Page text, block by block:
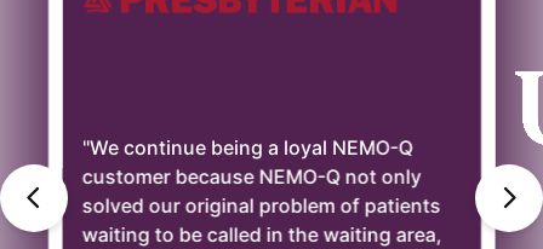
"We continue being a loyal NEMO-Q
customer because NEMO-Q not only
solved our original problem of patients
waiting to be called in the waiting area,